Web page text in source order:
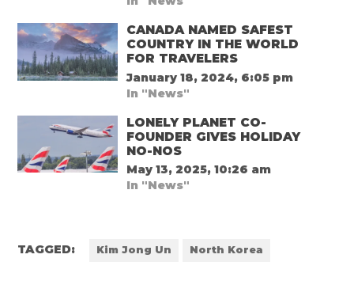
CANADA NAMED SAFEST
COUNTRY IN THE WORLD
FOR TRAVELERS
January 18, 2024, 6:05 pm
In "News"
LONELY PLANET CO-
FOUNDER GIVES HOLIDAY
NO-NOS
May 13, 2025, 10:26 am
In "News"
TAGGED: Kim Jong Un North Korea